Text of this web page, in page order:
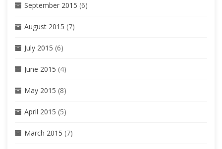
September 2015 (6)
August 2015 (7)
July 2015 (6)
June 2015 (4)
May 2015 (8)
April 2015 (5)
March 2015 (7)